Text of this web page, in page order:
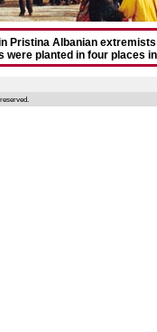
Pristina Albanian
were planted in four places